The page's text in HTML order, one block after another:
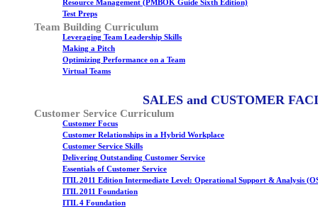
Resource Management (PMBOK Guide Sixth Edition)
Test Preps
Team Building Curriculum
Leveraging Team Leadership Skills
Making a Pitch
Optimizing Performance on a Team
Virtual Teams
SALES and CUSTOMER
Customer Service Curriculum
Customer Focus
Customer Relationships in a Hybrid Workplace
Customer Service Skills
Delivering Outstanding Customer Service
Essentials of Customer Service
ITIL 2011 Edition Intermediate Level: Operational Support & Analysis
ITIL 2011 Foundation
ITIL 4 Foundation